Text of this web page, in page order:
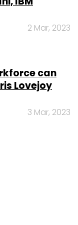
2 Mar, 2023
can
Lovejoy
3 Mar, 2023